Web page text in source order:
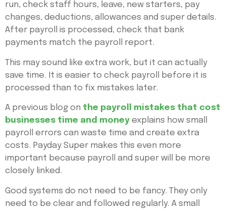
run, check staff hours, leave, new starters, pay
changes, deductions, allowances and super details.
After payroll is processed, check that bank
payments match the payroll report.
This may sound like extra work, but it can actually
save time. It is easier to check payroll before it is
processed than to fix mistakes later.
A previous blog on the payroll mistakes that cost
businesses time and money explains how small
payroll errors can waste time and create extra
costs. Payday Super makes this even more
important because payroll and super will be more
closely linked.
Good systems do not need to be fancy. They only
need to be clear and followed regularly. A small